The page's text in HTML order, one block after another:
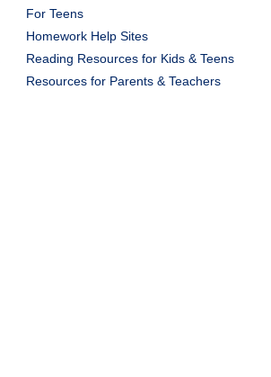
For Teens
Homework Help Sites
Reading Resources for Kids & Teens
Resources for Parents & Teachers